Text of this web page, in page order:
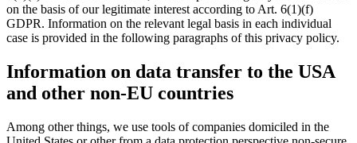
on the basis of our legitimate interest according to Art. 6(1)(f)
GDPR. Information on the relevant legal basis in each individual
case is provided in the following paragraphs of this privacy policy.
Information on data transfer to the USA
and other non-EU countries
Among other things, we use tools of companies domiciled in the